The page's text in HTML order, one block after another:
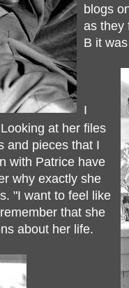
blogs
as they
B it
I
at her files
and pieces that I
with Patrice have
why exactly she
"I want to feel like
that she
about her life.